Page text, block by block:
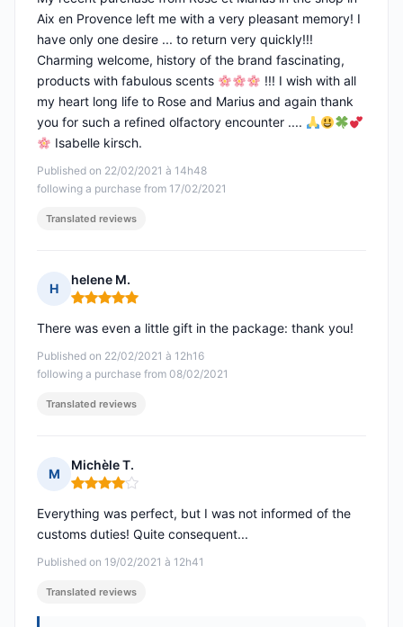
Published on 22/02/2021 à 14h48
following a purchase from 17/02/2021
Aix en Provence left me with a very pleasant memory! I
have only one desire ... to return very quickly!!!
Charming welcome, history of the brand fascinating,
products with fabulous scents
!!! I wish with all
my heart long life to Rose and Marius and again thank
you for such a refined olfactory encounter ....
Isabelle kirsch.
Translated reviews
H
helene M.
Rating: 5 out of 5
Published on 22/02/2021 à 12h16
following a purchase from 08/02/2021
There was even a little gift in the package: thank you!
Translated reviews
M
Michèle T.
Rating: 4 out of 5
Published on 19/02/2021 à 12h41
Everything was perfect, but I was not informed of the
customs duties! Quite consequent...
Translated reviews